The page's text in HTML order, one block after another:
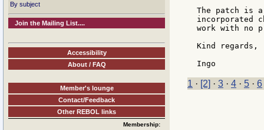
By subject
Join the Mailing List....
Accessibility
About / FAQ
Member's lounge
Contact/Feedback
Other REBOL links
Membership:
The patch is
incorporated
work with no
Kind regards,
1 · [2] · 3 · 4 · 5 · 6